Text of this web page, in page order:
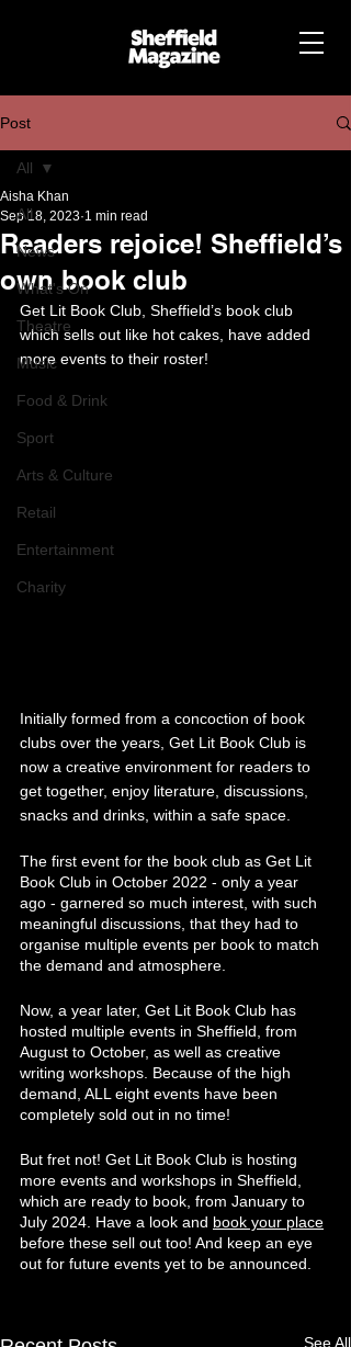
Post
All
News
What's On
Theatre
Music
Food & Drink
Sport
Arts & Culture
Retail
Entertainment
Charity
All
Readers rejoice! Sheffield’s
own book club
Aisha Khan
Sep 18, 2023 1 min read
Get Lit Book Club, Sheffield’s book club
which sells out like hot cakes, have added
more events to their roster!
Initially formed from a concoction of book
clubs over the years, Get Lit Book Club is
now a creative environment for readers to
get together, enjoy literature, discussions,
snacks and drinks, within a safe space.
The first event for the book club as Get Lit
Book Club in October 2022 - only a year
ago - garnered so much interest, with such
meaningful discussions, that they had to
organise multiple events per book to match
the demand and atmosphere.
Now, a year later, Get Lit Book Club has
hosted multiple events in Sheffield, from
August to October, as well as creative
writing workshops. Because of the high
demand, ALL eight events have been
completely sold out in no time!
But fret not! Get Lit Book Club is hosting
more events and workshops in Sheffield,
which are ready to book, from January to
July 2024. Have a look and book your place
before these sell out too! And keep an eye
out for future events yet to be announced.
See All